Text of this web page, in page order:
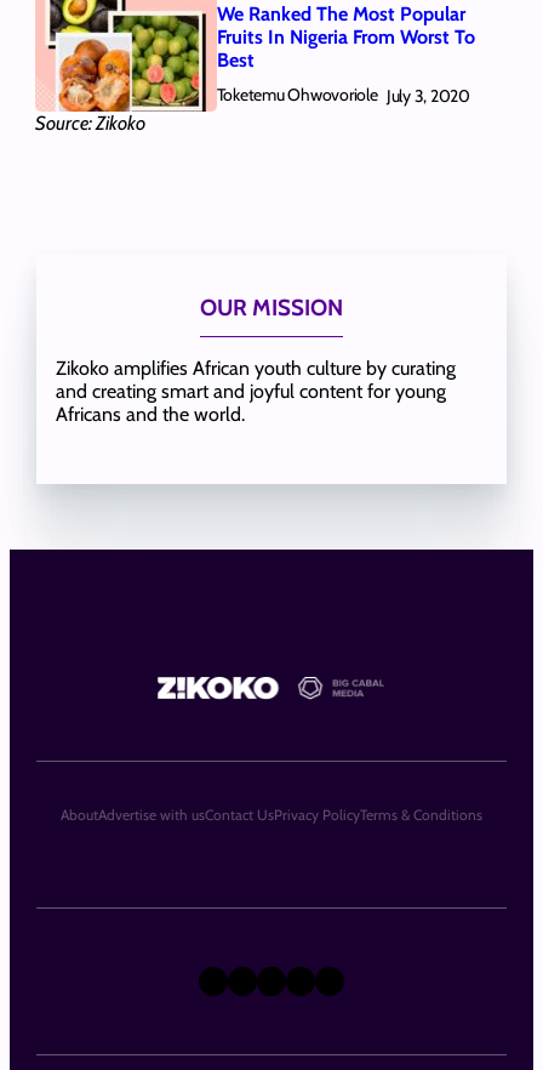
Source: Zikoko
We Ranked The Most Popular
Fruits In Nigeria From Worst To
Best
Toketemu Ohwovoriole July 3, 2020
OUR MISSION
Zikoko amplifies African youth culture by curating
and creating smart and joyful content for young
Africans and the world.
X Instagram
TikTok
LinkedIn
Facebook
AboutAdvertise with usContact UsPrivacy PolicyTerms & Conditions